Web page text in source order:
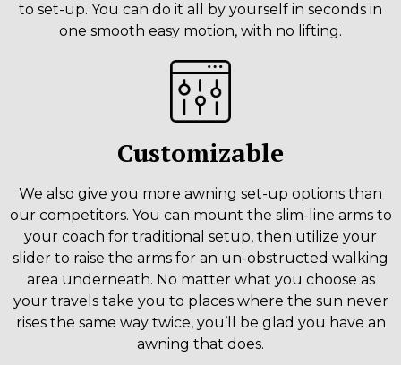
to set-up. You can do it all by yourself in seconds in
one smooth easy motion, with no lifting.
Customizable
We also give you more awning set-up options than
our competitors. You can mount the slim-line arms to
your coach for traditional setup, then utilize your
slider to raise the arms for an un-obstructed walking
area underneath. No matter what you choose as
your travels take you to places where the sun never
rises the same way twice, you’ll be glad you have an
awning that does.